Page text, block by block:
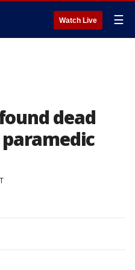
Watch Live ☰
dead